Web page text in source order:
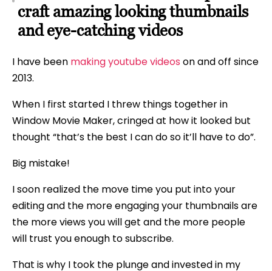
craft amazing looking thumbnails
and eye-catching videos
I have been making youtube videos on and off since
2013.
When I first started I threw things together in
Window Movie Maker, cringed at how it looked but
thought “that’s the best I can do so it’ll have to do”.
Big mistake!
I soon realized the move time you put into your
editing and the more engaging your thumbnails are
the more views you will get and the more people
will trust you enough to subscribe.
That is why I took the plunge and invested in my